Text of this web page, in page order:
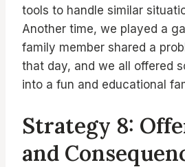
tools to handle similar
Another time, we played a
family member shared a
that day, and we all offered
into a fun and educational
Strategy 8:
and